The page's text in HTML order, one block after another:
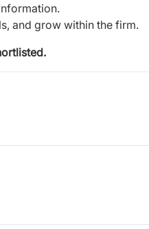
and grow within the firm.